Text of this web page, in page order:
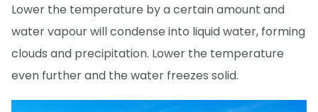
Lower the temperature by a certain amount and
water vapour will condense into liquid water, forming
clouds and precipitation. Lower the temperature
even further and the water freezes solid.